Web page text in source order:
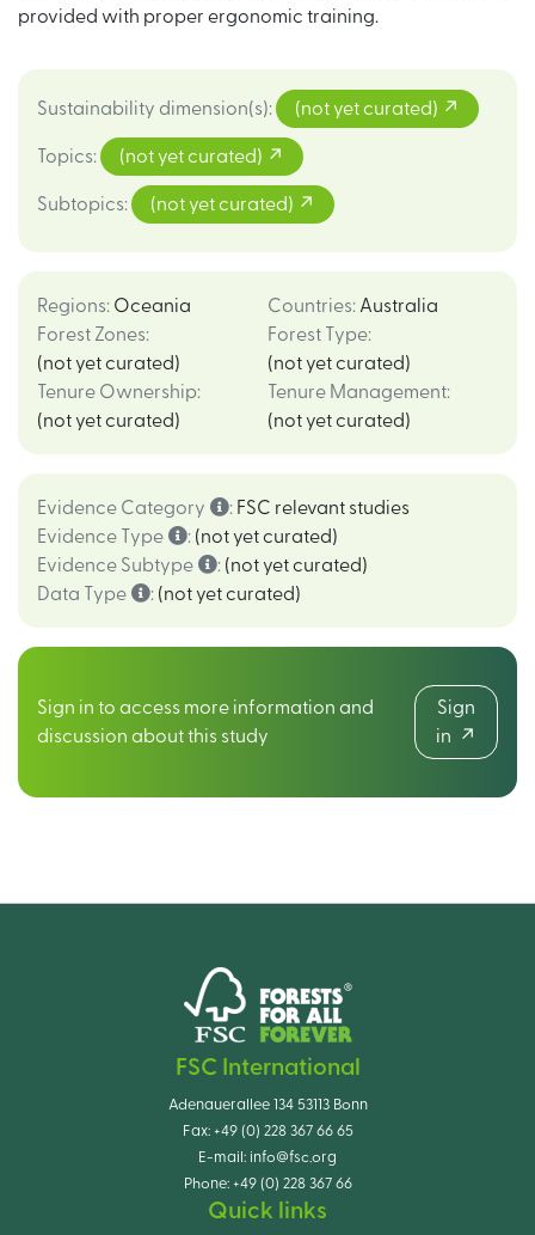
provided with proper ergonomic training.
Sustainability dimension(s): (not yet curated)
Topics: (not yet curated)
Subtopics: (not yet curated)
Regions: Oceania Countries: Australia
Forest Zones:
(not yet curated)
Forest Type:
(not yet curated)
Tenure Ownership:
(not yet curated)
Tenure Management:
(not yet curated)
Evidence Category : FSC relevant studies
Evidence Type
: (not yet curated)
Evidence Subtype
: (not yet curated)
Data Type
: (not yet curated)
Sign in to access more information and
discussion about this study
Sign
in
FSC International
Adenauerallee 134 53113 Bonn
Fax: +49 (0) 228 367 66 65
E-mail: info@fsc.org
Phone: +49 (0) 228 367 66
Quick links